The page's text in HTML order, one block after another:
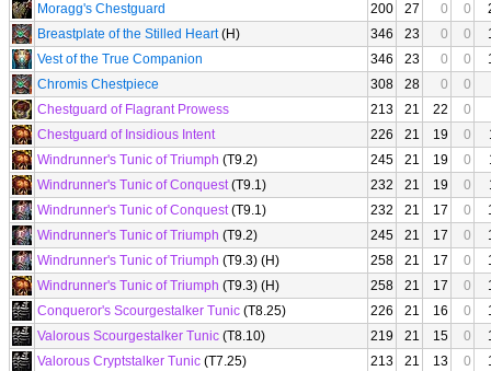
Moragg's Chestguard
200 27 0 0
Breastplate of the Stilled Heart(H) 346 23 0 0
Vest of the True Companion
346 23 0 0
Chromis Chestpiece
308 28 0
0
Chestguard of Flagrant Prowess
213 21 22
0
Chestguard of Insidious Intent
226 21 19 0
Windrunner's Tunic of Triumph (T9.2) 245 21 19 0
Windrunner's Tunic of Conquest(T9.1) 232 21 19 0
Windrunner's Tunic of Conquest(T9.1) 232 21 17 0
Windrunner's Tunic of Triumph (T9.2) 245 21 17 0
Windrunner's Tunic of Triumph (T9.3) (H) 258 21 17 0
Windrunner's Tunic of Triumph (T9.3) (H) 258 21 17 0
Conqueror's Scourgestalker Tunic (T8.25) 226 21 16 0
Valorous Scourgestalker Tunic (T8.10) 219 21 15 0
Valorous Cryptstalker Tunic (T7.25) 213 21 13 0